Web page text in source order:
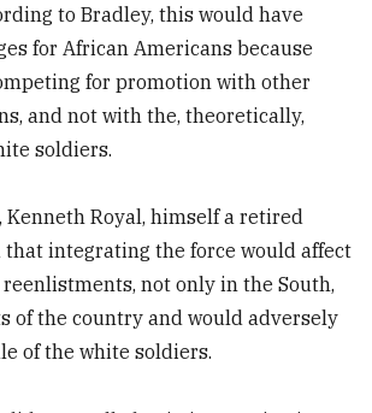
to Bradley, this would have
for African Americans because
for promotion with other
and not with the, theoretically,
soldiers.
Kenneth Royal, himself a retired
that integrating the force would affect
not only in the South,
of the country and would adversely
of the white soldiers.